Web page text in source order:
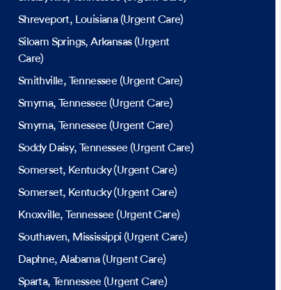
Shreveport, Louisiana(Urgent Care)
Siloam Springs, Arkansas(Urgent
Care)
Smithville, Tennessee (Urgent Care)
Smyrna, Tennessee (Urgent Care)
Smyrna, Tennessee (Urgent Care)
Soddy Daisy, Tennessee (Urgent Care)
Somerset, Kentucky(Urgent Care)
Somerset, Kentucky(Urgent Care)
Knoxville, Tennessee (Urgent Care)
Southaven, Mississippi (Urgent Care)
Daphne, Alabama(Urgent Care)
Sparta, Tennessee (Urgent Care)